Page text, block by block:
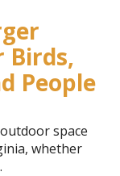
Birds,
People
space
whether